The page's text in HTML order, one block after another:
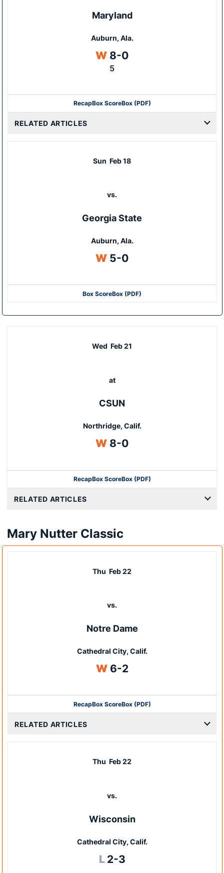
Maryland
Auburn, Ala.
WWin
8-0
5
RecapBox ScoreBox (PDF)
RELATED ARTICLES
Sun Feb 18
vs.
Georgia State
Auburn, Ala.
WWin
5-0
Box ScoreBox (PDF)
Wed Feb 21
at
CSUN
Northridge, Calif.
WWin
8-0
RecapBox ScoreBox (PDF)
RELATED ARTICLES
Mary Nutter Classic
Thu Feb 22
vs.
Notre Dame
Cathedral City, Calif.
WWin
6-2
RecapBox ScoreBox (PDF)
RELATED ARTICLES
Thu Feb 22
vs.
Wisconsin
Cathedral City, Calif.
L Loss
2-3